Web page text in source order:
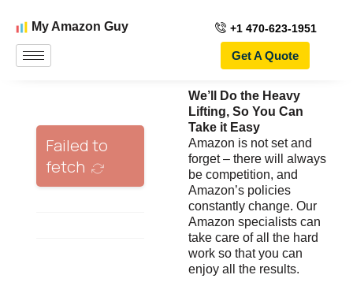
My Amazon Guy +1 470-623-1951
Get A Quote
We’ll Do the Heavy
Lifting, So You Can
Take it Easy
Amazon is not set and
forget – there will always
be competition, and
Amazon’s policies
constantly change. Our
Amazon specialists can
take care of all the hard
work so that you can
enjoy all the results.